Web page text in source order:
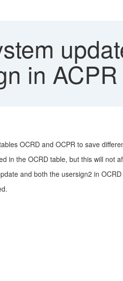
in
OCRD and OCPR to save
in the OCRD table, but this will not
and both the usersign2 in